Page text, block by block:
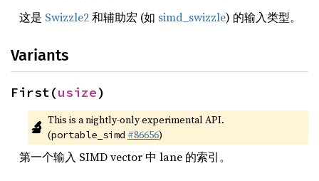
这是 Swizzle2和辅助宏 (如 simd_swizzle) 的输入类型。
Variants
First(usize)
🔬 This is a nightly-only experimental API.
(portable_simd #86656)
第一个输入 SIMD vector 中 lane 的索引。